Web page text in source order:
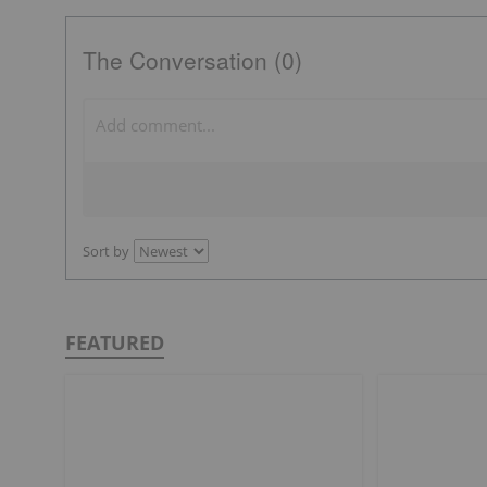
The Conversation (0)
Sort by
FEATURED